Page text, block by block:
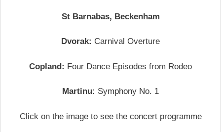
St Barnabas, Beckenham
Dvorak: Carnival Overture
Copland: Four Dance Episodes from Rodeo
Martinu: Symphony No. 1
Click on the image to see the concert programme